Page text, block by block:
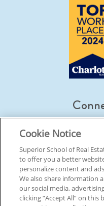
© 2026 Superior School
Cookie Notice
Superior School of Real
to offer you a better
personalize content and
We also share information
our social media,
clicking “Accept All” on